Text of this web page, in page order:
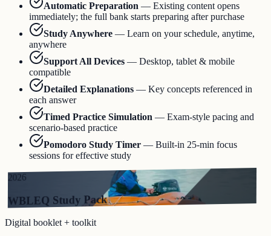
Automatic Preparation — Existing content opens
immediately; the full bank starts preparing after purchase
Study Anywhere — Learn on your schedule, anytime,
anywhere
Support All Devices — Desktop, tablet & mobile
compatible
Detailed Explanations — Key concepts referenced in
each answer
Timed Practice Simulation — Exam-style pacing and
scenario-based practice
Pomodoro Study Timer — Built-in 25-min focus
sessions for effective study
2026
WBLEQ Study Pack
Digital booklet + toolkit